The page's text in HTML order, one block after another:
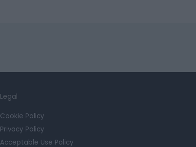
Legal
Cookie Policy
Privacy Policy
Acceptable Use Policy